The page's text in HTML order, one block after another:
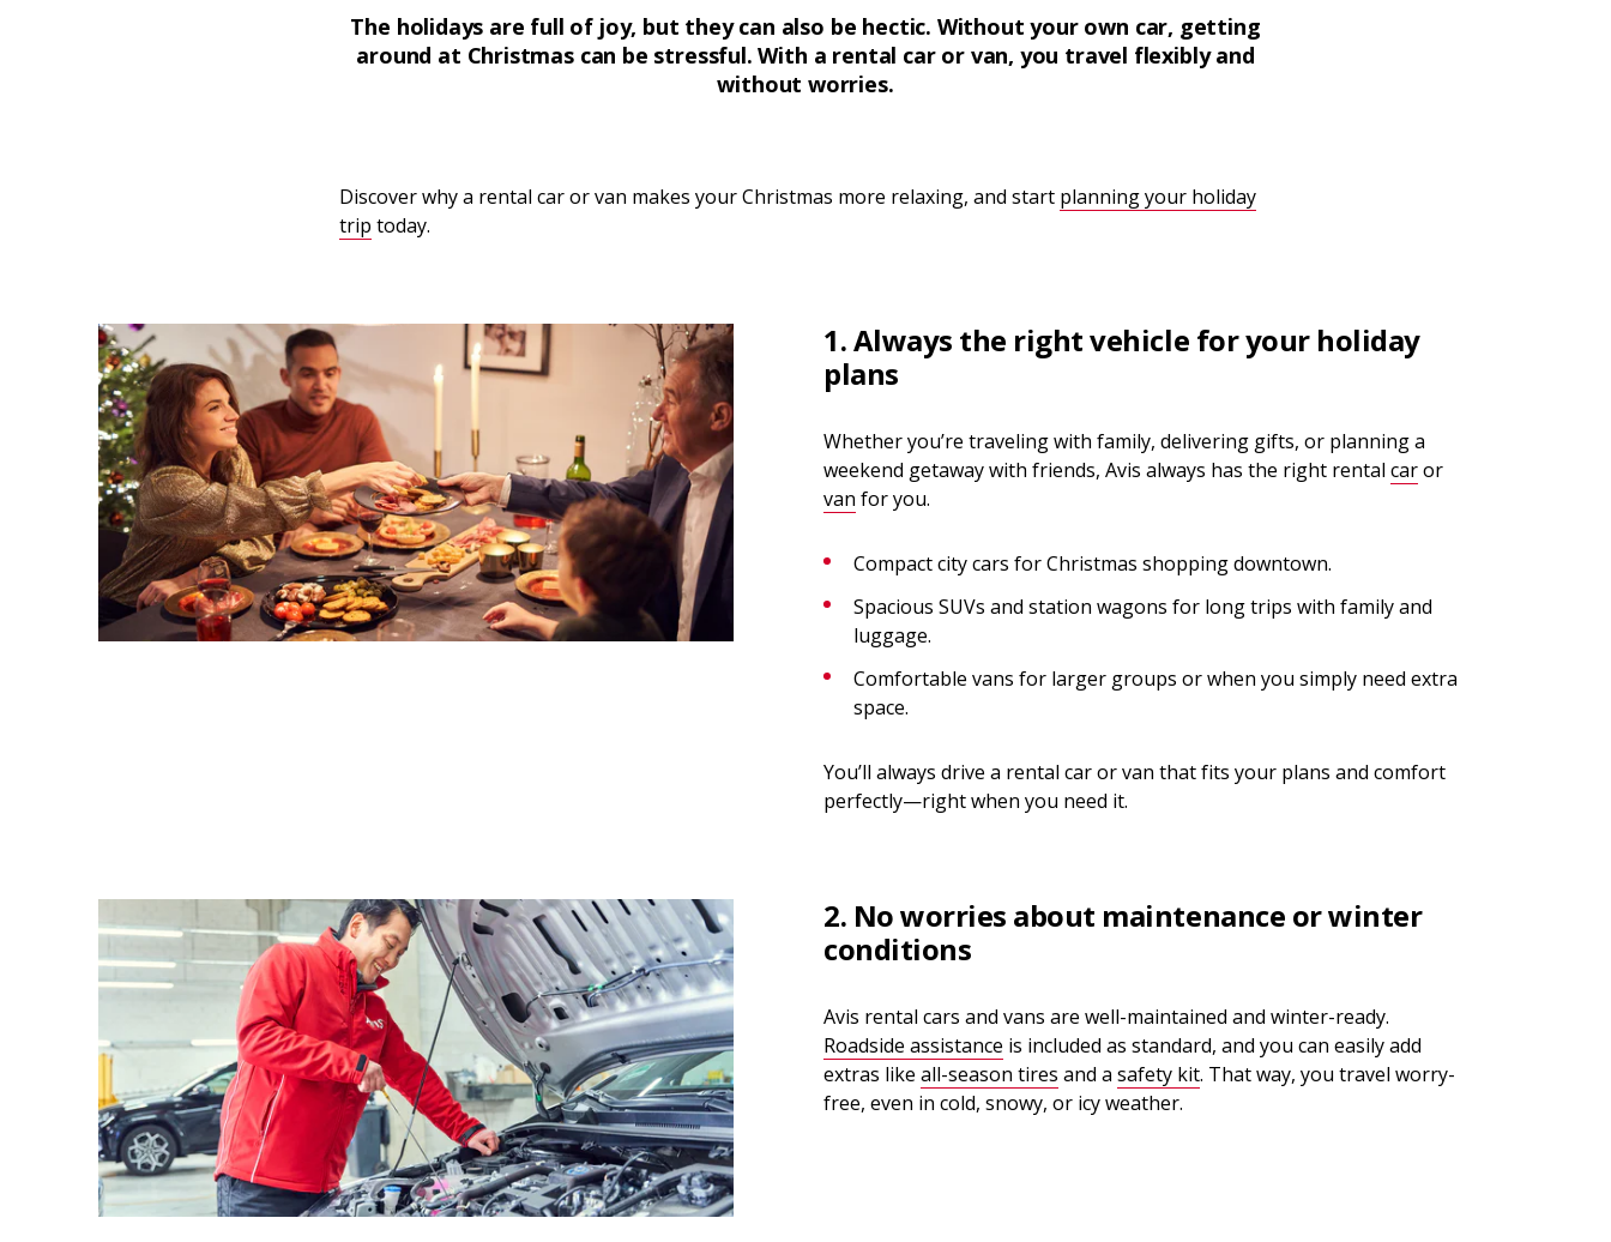
The holidays are full of joy, but they can also be hectic. Without your own car, getting
around at Christmas can be stressful. With a rental car or van, you travel flexibly and
without worries.
Discover why a rental car or van makes your Christmas more relaxing, and start planning your holiday
trip today.
1. Always the right vehicle for your holiday
plans
Whether you’re traveling with family, delivering gifts, or planning a
weekend getaway with friends, Avis always has the right rental caror
van for you.
Compact city cars for Christmas shopping downtown.
Spacious SUVs and station wagons for long trips with family and
luggage.
Comfortable vans for larger groups or when you simply need extra
space.
You’ll always drive a rental car or van that fits your plans and comfort
perfectly—right when you need it.
2. No worries about maintenance or winter
conditions
Avis rental cars and vans are well-maintained and winter-ready.
Roadside assistance is included as standard, and you can easily add
extras like all-season tires and a safety kit. That way, you travel worry-
free, even in cold, snowy, or icy weather.